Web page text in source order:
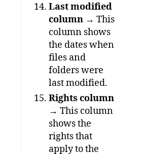
Last modified
column → This
column shows
the dates when
files and
folders were
last modified.
Rights column
→ This column
shows the
rights that
apply to the